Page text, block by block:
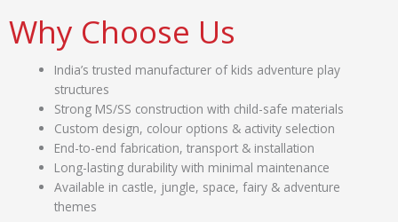
Why Choose Us
India’s trusted manufacturer of kids adventure play
structures
Strong MS/SS construction with child-safe materials
Custom design, colour options & activity selection
End-to-end fabrication, transport & installation
Long-lasting durability with minimal maintenance
Available in castle, jungle, space, fairy & adventure
themes